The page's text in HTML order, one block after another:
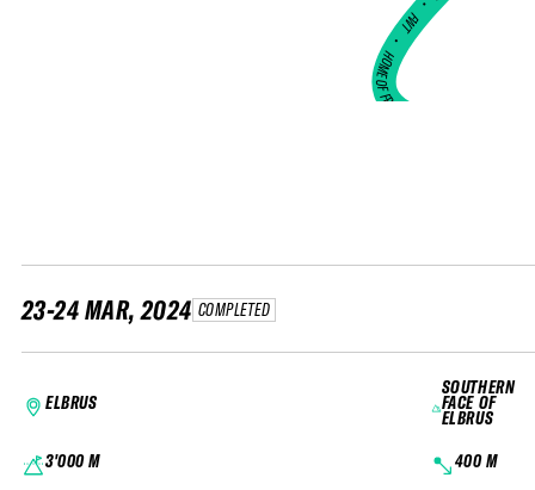
FWT •
HOME OF FREERIDE
23-24 MAR, 2024 COMPLETED
ELBRUS
SOUTHERN
FACE OF
ELBRUS
3'000 M
400 M